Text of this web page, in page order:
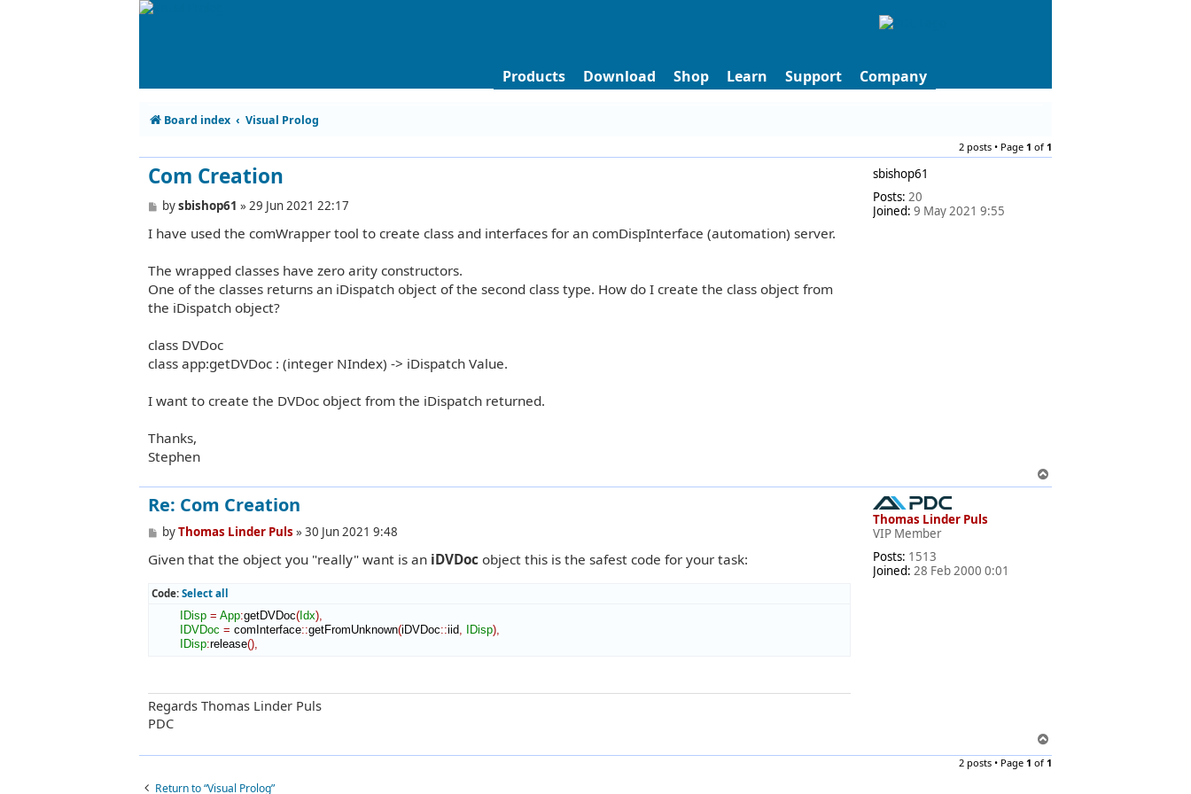
Products Download Shop Learn Support Company
Board index Visual Prolog
2 posts • Page 1 of1
sbishop61
Posts: 20
Joined: 9 May 2021 9:55
Com Creation
P
s
bysbishop61 »29 Jun 2021 22:17
I have used the comWrapper tool to create class and interfaces for an comDispInterface (automation) server.
The wrapped classes have zero arity constructors.
One of the classes returns an iDispatch object of the second class type. How do I create the class object from
the iDispatch object?
class DVDoc
class app:getDVDoc : (integer NIndex) -> iDispatch Value.
I want to create the DVDoc object from the iDispatch returned.
Thanks,
Stephen
o
Thomas Linder Puls
VIP Member
Posts: 1513
Joined: 28 Feb 2000 0:01
Re: Com Creation
P
s
byThomas Linder Puls »30 Jun 2021 9:48
Given that the object you "really" want is an iDVDoc object this is the safest code for your task:
Code: Select all
IDisp = App:getDVDoc(Idx)
IDVDoc = comInterface::getFromUnknown(iDVDoc::iid IDisp)
IDisp:release()
Regards Thomas Linder Puls
PDC
o
2 posts • Page 1 of1
Return to “Visual Prolog”